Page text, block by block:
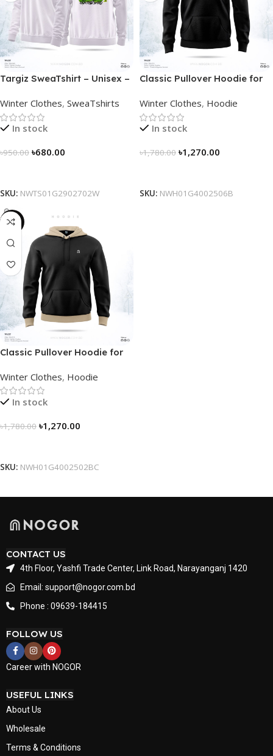
Targiz SweaTshirt – Unisex –
Winter Clothes, SweaTshirts
In stock
৳950.00 ৳680.00
SKU: NWTS01G2902702W
Classic Pullover Hoodie for
Winter Clothes, Hoodie
In stock
৳1,780.00 ৳1,270.00
SKU: NWH01G4002506B
-29%
Classic Pullover Hoodie for
Winter Clothes, Hoodie
In stock
৳1,780.00 ৳1,270.00
SKU: NWH01G4002502BC
CONTACT US
4th Floor, Yashfi Trade Center, Link Road, Narayanganj 1420
Email: support@nogor.com.bd
Phone : 09639-184415
FOLLOW US
Career with NOGOR
USEFUL LINKS
About Us
Wholesale
Terms & Conditions